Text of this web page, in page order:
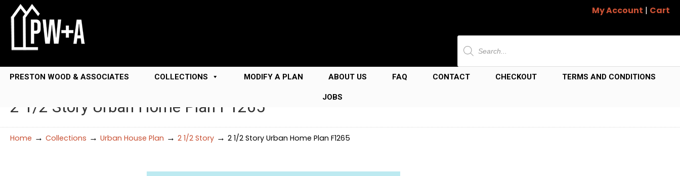
My Account | Cart
Products
search
PRESTON WOOD & ASSOCIATES COLLECTIONS MODIFY A PLAN ABOUT US FAQ CONTACT CHECKOUT TERMS AND CONDITIONS
JOBS
2 1/2 Story Urban Home Plan F1265
Home → Collections → Urban House Plan → 2 1/2 Story → 2 1/2 Story Urban Home Plan F1265